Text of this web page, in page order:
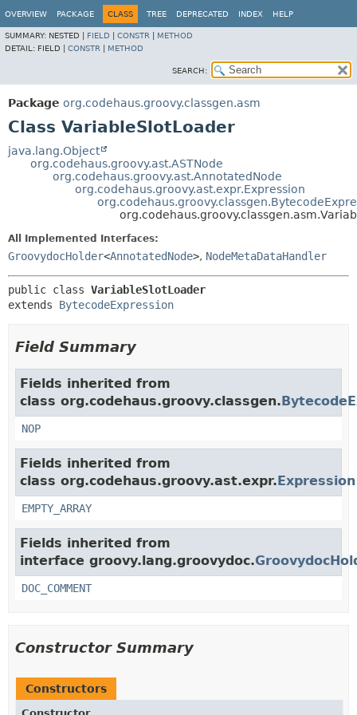
OVERVIEW PACKAGE CLASS TREE DEPRECATED INDEX HELP
SUMMARY: NESTED | FIELD CONSTR
METHOD
DETAIL: FIELD | CONSTR METHOD
SEARCH:
Package org.codehaus.groovy.classgen.asm
Class VariableSlotLoader
java.lang.Object
org.codehaus.groovy.ast.ASTNode
org.codehaus.groovy.ast.AnnotatedNode
org.codehaus.groovy.ast.expr.Expression
All Implemented Interfaces:
GroovydocHolder<AnnotatedNode>, NodeMetaDataHandler
public class VariableSlotLoader
extends BytecodeExpression
Field Summary
Fields inherited from
class org.codehaus.groovy.classgen.
NOP
Fields inherited from
class org.codehaus.groovy.ast.expr.Expression
EMPTY_ARRAY
Fields inherited from
interface groovy.lang.groovydoc.
DOC_COMMENT
Constructor Summary
Constructors